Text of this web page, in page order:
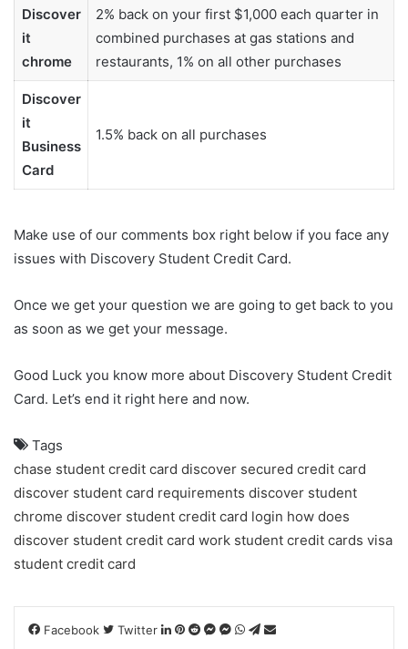
Discover
it
chrome
2% back on your first $1,000 each quarter in
combined purchases at gas stations and
restaurants, 1% on all other purchases
Discover
it
Business
Card
1.5% back on all purchases
Make use of our comments box right below if you face any
issues with Discovery Student Credit Card.
Once we get your question we are going to get back to you
as soon as we get your message.
Good Luck you know more about Discovery Student Credit
Card. Let’s end it right here and now.
Tags
chase student credit card discover secured credit card
discover student card requirements discover student
chrome discover student credit card login how does
discover student credit card work student credit cards visa
student credit card
Facebook Twitter LinkedIn
Pinterest
Reddit
Messenger
Messenger
WhatsApp
Telegram
Share